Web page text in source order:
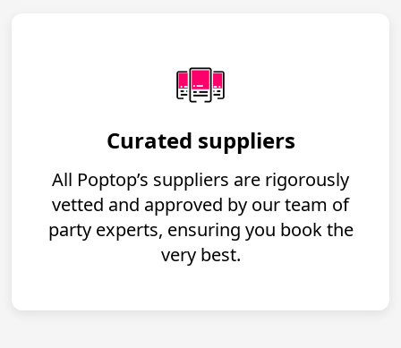
Curated suppliers
All Poptop’s suppliers are rigorously
vetted and approved by our team of
party experts, ensuring you book the
very best.